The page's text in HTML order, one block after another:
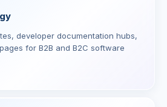
developer documentation hubs,
for B2B and B2C software